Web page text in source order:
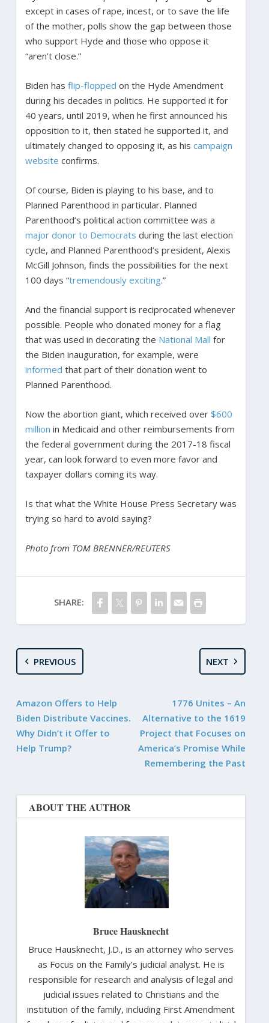
except in cases of rape, incest, or to save the life
of the mother, polls show the gap between those
who support Hyde and those who oppose it
“aren’t close.”
Biden has flip-flopped on the Hyde Amendment
during his decades in politics. He supported it for
40 years, until 2019, when he first announced his
opposition to it, then stated he supported it, and
ultimately changed to opposing it, as his campaign
website confirms.
Of course, Biden is playing to his base, and to
Planned Parenthood in particular. Planned
Parenthood’s political action committee was a
major donor to Democrats during the last election
cycle, and Planned Parenthood’s president, Alexis
McGill Johnson, finds the possibilities for the next
100 days “tremendously exciting.”
And the financial support is reciprocated whenever
possible. People who donated money for a flag
that was used in decorating the National Mall for
the Biden inauguration, for example, were
informed that part of their donation went to
Planned Parenthood.
Now the abortion giant, which received over $600
million in Medicaid and other reimbursements from
the federal government during the 2017-18 fiscal
year, can look forward to even more favor and
taxpayer dollars coming its way.
Is that what the White House Press Secretary was
trying so hard to avoid saying?
Photo from TOM BRENNER/REUTERS
SHARE:
PREVIOUS
Amazon Offers to Help
Biden Distribute Vaccines.
Why Didn’t it Offer to
Help Trump?
NEXT
1776 Unites – An
Alternative to the 1619
Project that Focuses on
America’s Promise While
Remembering the Past
ABOUT THE AUTHOR
Bruce Hausknecht
Bruce Hausknecht, J.D., is an attorney who serves
as Focus on the Family’s judicial analyst. He is
responsible for research and analysis of legal and
judicial issues related to Christians and the
institution of the family, including First Amendment